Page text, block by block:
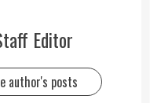
Editor
author's posts